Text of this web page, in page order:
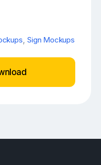
,Sign Mockups